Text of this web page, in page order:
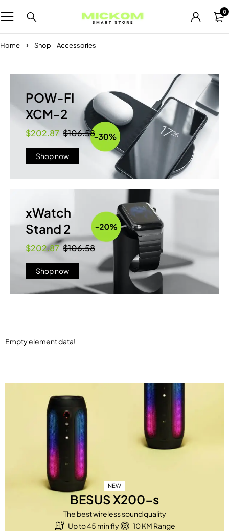
0
Home Shop – Accessories
POW-FI
XCM-2
$202.87 $106.58
Shop now
xWatch
Stand 2
$202.87 $106.58
Shop now
Empty element data!
NEW
BESUS X200-s
The best wireless sound quality
Up to 45 min fly
10 KM Range